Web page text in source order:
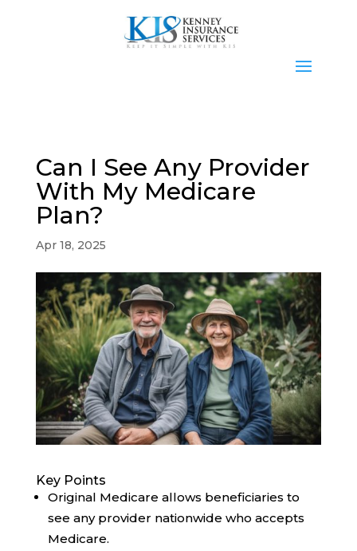
Can I See Any Provider
With My Medicare
Plan?
Apr 18, 2025
Key Points
Original Medicare allows beneficiaries to
see any provider nationwide who accepts
Medicare.